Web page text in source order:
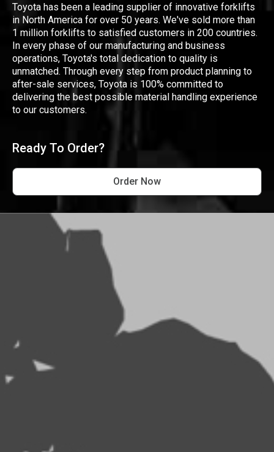
Toyota has been a leading supplier of innovative forklifts
in North America for over 50 years. We've sold more than
1 million forklifts to satisfied customers in 200 countries.
In every phase of our manufacturing and business
operations, Toyota's total dedication to quality is
unmatched. Through every step from product planning to
after-sale services, Toyota is 100% committed to
delivering the best possible material handling experience
to our customers.
Ready To Order?
Order Now